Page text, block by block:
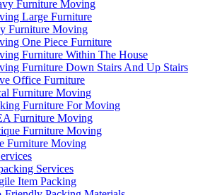
Furniture Moving
Large Furniture
Furniture Moving
One Piece Furniture
Furniture Within The House
Furniture Down Stairs And Up Stairs
Office Furniture
Furniture Moving
Furniture For Moving
Furniture Moving
Furniture Moving
Furniture Moving
Services
Item Packing